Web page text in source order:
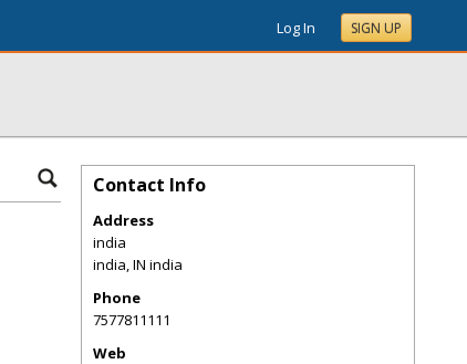
Log In SIGN UP
Contact Info
Address
india
india,IN india
Phone
7577811111
Web